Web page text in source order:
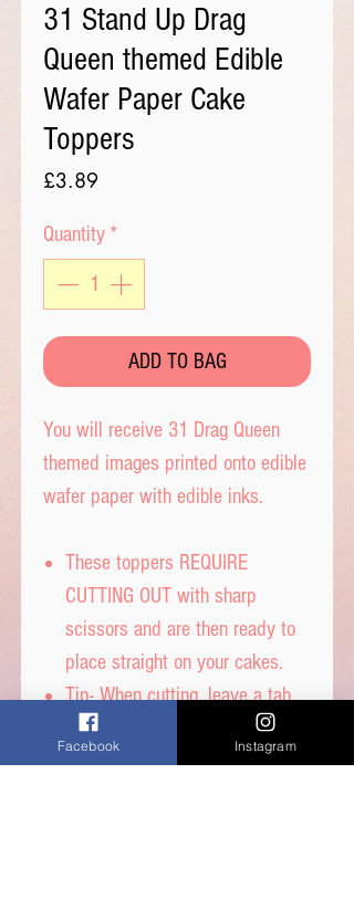
31 Stand Up Drag
Queen themed Edible
Wafer Paper Cake
Toppers
£3.89Price
Quantity *
ADD TO BAG
You will receive 31 Drag Queen
themed images printed onto edible
wafer paper with edible inks.
These toppers REQUIRE
CUTTING OUT with sharp
scissors and are then ready to
place straight on your cakes.
Tip- When cutting, leave a tab
under each image to get the
perfect standing image.
Facebook Instagram